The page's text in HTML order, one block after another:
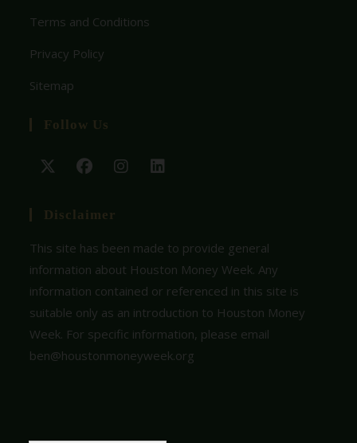
Terms and Conditions
Privacy Policy
Sitemap
Follow Us
Disclaimer
This site has been made to provide general
information about Houston Money Week. Any
information contained or referenced in this site is
suitable only as an introduction to Houston Money
Week. For specific information, please email
ben@houstonmoneyweek.org